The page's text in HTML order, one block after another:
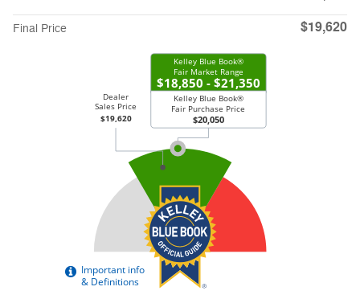
Final Price $19,620